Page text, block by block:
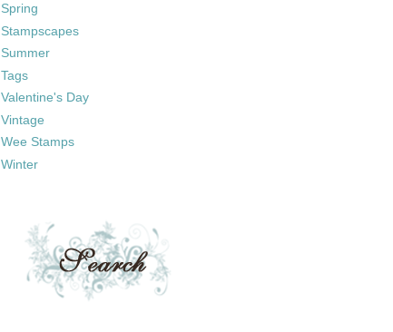
Spring
Stampscapes
Summer
Tags
Valentine's Day
Vintage
Wee Stamps
Winter